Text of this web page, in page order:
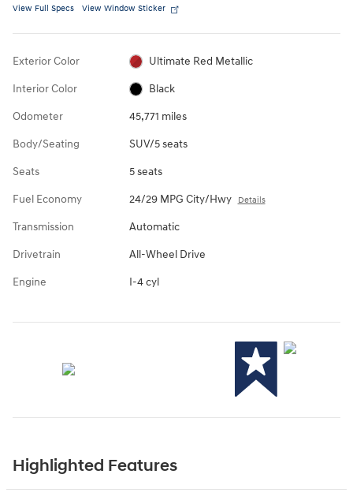
View Full Specs View Window Sticker
Exterior Color Ultimate Red Metallic
Interior Color Black
Odometer 45,771 miles
Body/Seating SUV/5 seats
Seats 5 seats
Fuel Economy 24/29 MPG City/Hwy Details
Transmission Automatic
Drivetrain All-Wheel Drive
Engine I-4 cyl
Highlighted Features